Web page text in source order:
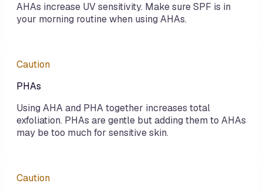
AHAs increase UV sensitivity. Make sure SPF is in
your morning routine when using AHAs.
Caution
PHAs
Using AHA and PHA together increases total
exfoliation. PHAs are gentle but adding them to AHAs
may be too much for sensitive skin.
Caution